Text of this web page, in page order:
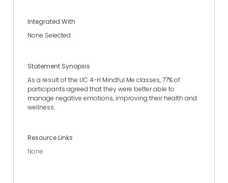
Integrated With
None Selected
Statement Synopsis
As a result of the UC 4-H Mindful Me classes, 77% of
participants agreed that they were better able to
manage negative emotions, improving their health and
wellness.
Resource Links
None